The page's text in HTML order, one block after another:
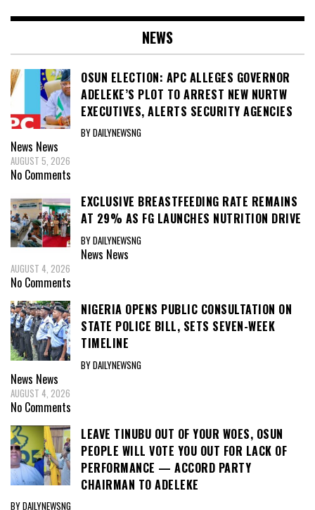
NEWS
OSUN ELECTION: APC ALLEGES GOVERNOR
ADELEKE’S PLOT TO ARREST NEW NURTW
EXECUTIVES, ALERTS SECURITY AGENCIES
BY DAILYNEWSNG
News News
AUGUST 5, 2026
No Comments
EXCLUSIVE BREASTFEEDING RATE REMAINS
AT 29% AS FG LAUNCHES NUTRITION DRIVE
BY DAILYNEWSNG
News News
AUGUST 4, 2026
No Comments
NIGERIA OPENS PUBLIC CONSULTATION ON
STATE POLICE BILL, SETS SEVEN-WEEK
TIMELINE
BY DAILYNEWSNG
News News
AUGUST 4, 2026
No Comments
LEAVE TINUBU OUT OF YOUR WOES, OSUN
PEOPLE WILL VOTE YOU OUT FOR LACK OF
PERFORMANCE — ACCORD PARTY
CHAIRMAN TO ADELEKE
BY DAILYNEWSNG